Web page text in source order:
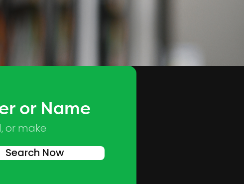
Skip to main content
or Name
or make
Search Now